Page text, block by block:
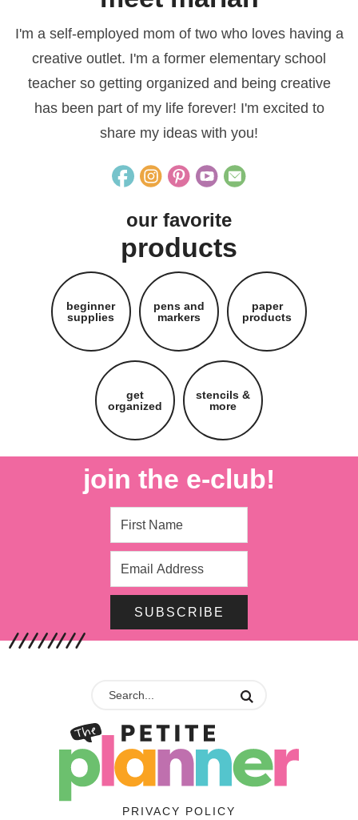
I'm a self-employed mom of two who loves having a
creative outlet. I'm a former elementary school
teacher so getting organized and being creative
has been part of my life forever! I'm excited to
share my ideas with you!
our favorite
products
beginner
supplies
pens and
markers
paper
products
get
organized
stencils &
more
join the e-club!
SUBSCRIBE
PRIVACY POLICY